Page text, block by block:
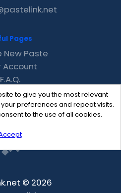
to give you the most relevant
preferences and repeat visits.
to the use of all cookies.
Pages
New Paste
Account
F.A.Q.
© 2026